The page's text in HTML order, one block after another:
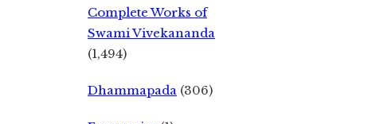
Complete Works of
Swami Vivekananda
(1,494)
Dhammapada (306)